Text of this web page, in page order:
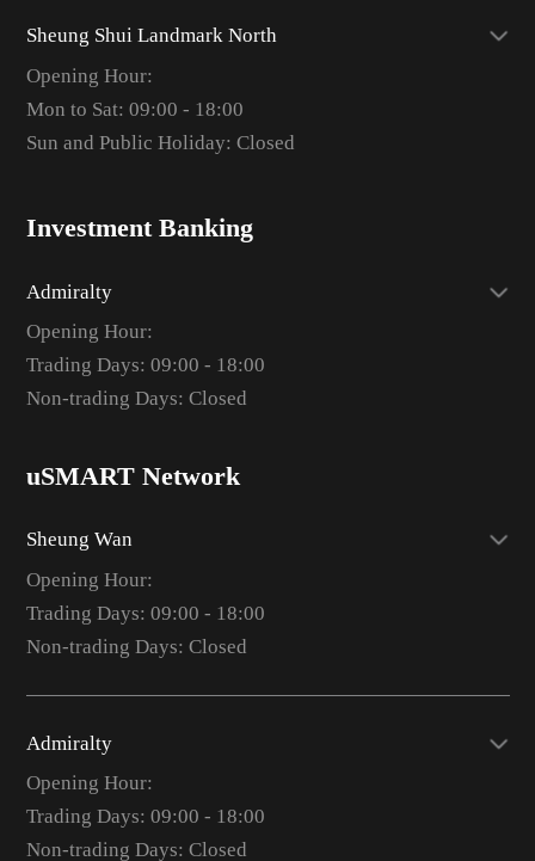
Sheung Shui Landmark North
Opening Hour:
Mon to Sat: 09:00 - 18:00
Sun and Public Holiday: Closed
Investment Banking
Admiralty
Opening Hour:
Trading Days: 09:00 - 18:00
Non-trading Days: Closed
uSMART Network
Sheung Wan
Opening Hour:
Trading Days: 09:00 - 18:00
Non-trading Days: Closed
Admiralty
Opening Hour:
Trading Days: 09:00 - 18:00
Non-trading Days: Closed